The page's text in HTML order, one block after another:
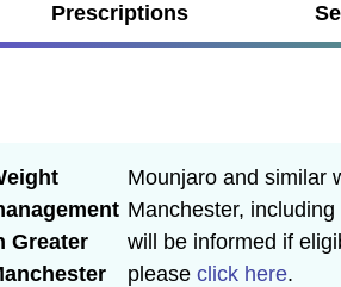
Prescriptions
Greater
Mounjaro and similar
Manchester,
will be informed if
pleaseclick here.